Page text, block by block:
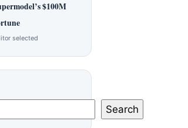
$100M
selected
Search